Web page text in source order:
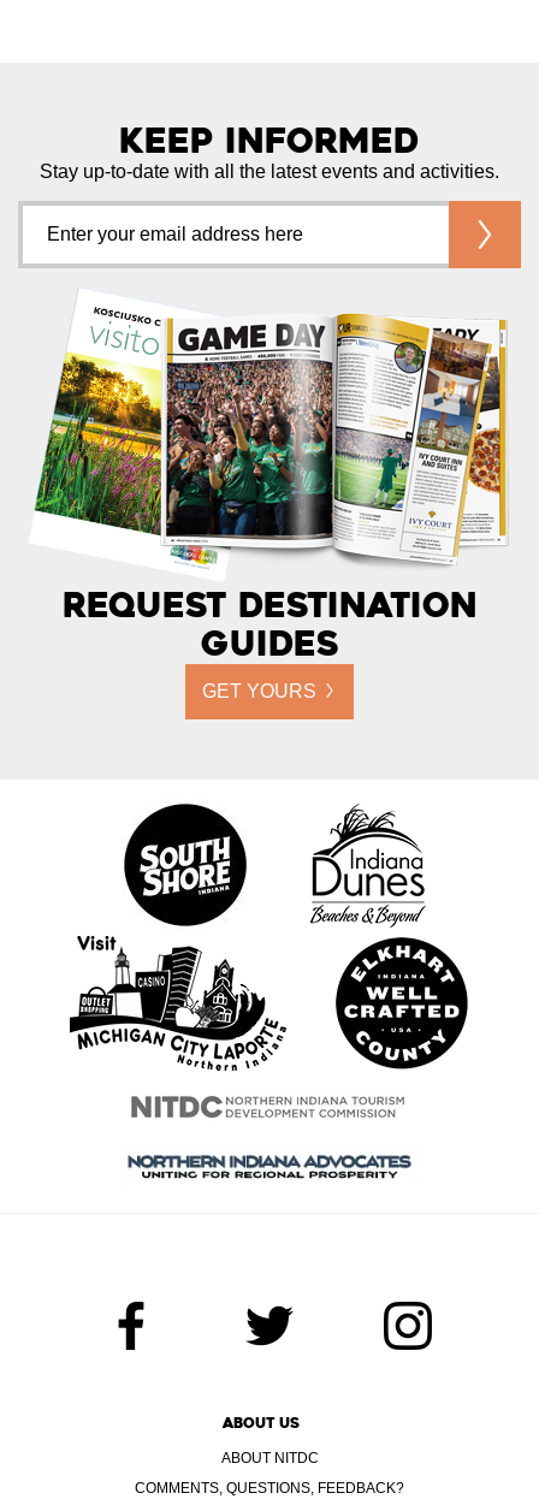
Keep Informed
Stay up-to-date with all the latest events and activities.
Request Destination
Guides
GET YOURS
ABOUT US
ABOUT NITDC
COMMENTS, QUESTIONS, FEEDBACK?